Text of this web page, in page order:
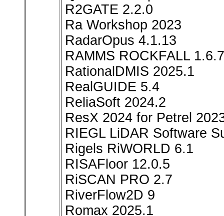
R2GATE 2.2.0
Ra Workshop 2023
RadarOpus 4.1.13
RAMMS ROCKFALL
RationalDMIS 2025.1
RealGUIDE 5.4
ReliaSoft 2024.2
ResX 2024 for Petrel
RIEGL LiDAR Software
Rigels RiWORLD 6.1
RISAFloor 12.0.5
RiSCAN PRO 2.7
RiverFlow2D 9
Romax 2025.1